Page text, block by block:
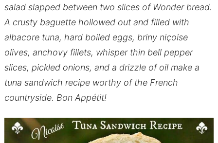
salad slapped between two slices of Wonder bread.
A crusty baguette hollowed out and filled with
albacore tuna, hard boiled eggs, briny niçoise
olives, anchovy fillets, whisper thin bell pepper
slices, pickled onions, and a drizzle of oil make a
tuna sandwich recipe worthy of the French
countryside. Bon Appétit!